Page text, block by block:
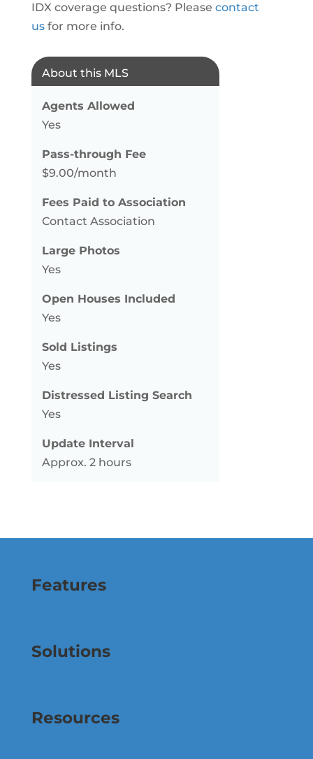
IDX coverage questions? Please contact
usfor more info.
About this MLS
Agents Allowed
Yes
Pass-through Fee
$9.00/month
Fees Paid to Association
Contact Association
Large Photos
Yes
Open Houses Included
Yes
Sold Listings
Yes
Distressed Listing Search
Yes
Update Interval
Approx. 2 hours
Features
Solutions
Resources